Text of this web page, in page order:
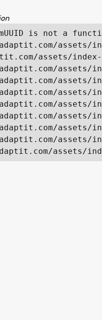
is not a
assets/
assets/
assets/
assets/
assets/
assets/
assets/
assets/
assets/
assets/